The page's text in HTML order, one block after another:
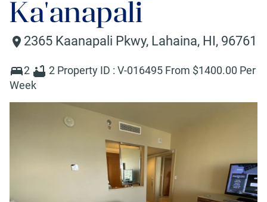
Ka'anapali
2365 Kaanapali Pkwy, Lahaina, HI, 96761
2 2 Property ID : V-016495 From $1400.00 Per
Week